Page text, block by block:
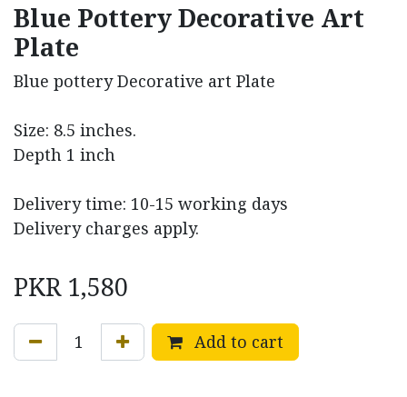
Blue Pottery Decorative Art
Plate
Blue pottery Decorative art Plate
Size: 8.5 inches.
Depth 1 inch
Delivery time: 10-15 working days
Delivery charges apply.
PKR 1,580
Add to cart